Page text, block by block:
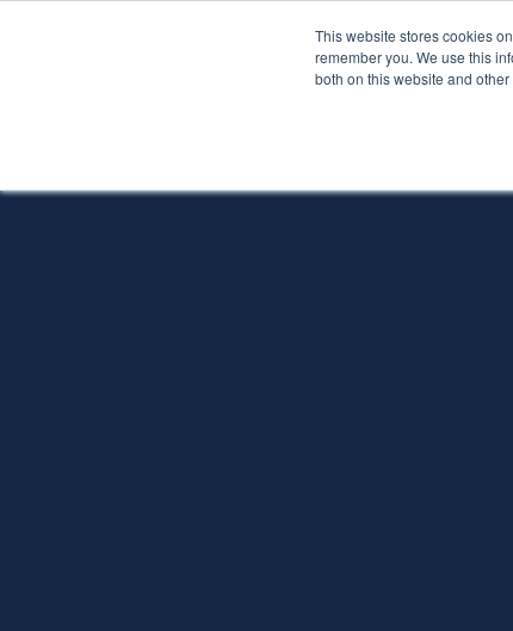
This website stores cookies
remember you. We use this
both on this website and
Services